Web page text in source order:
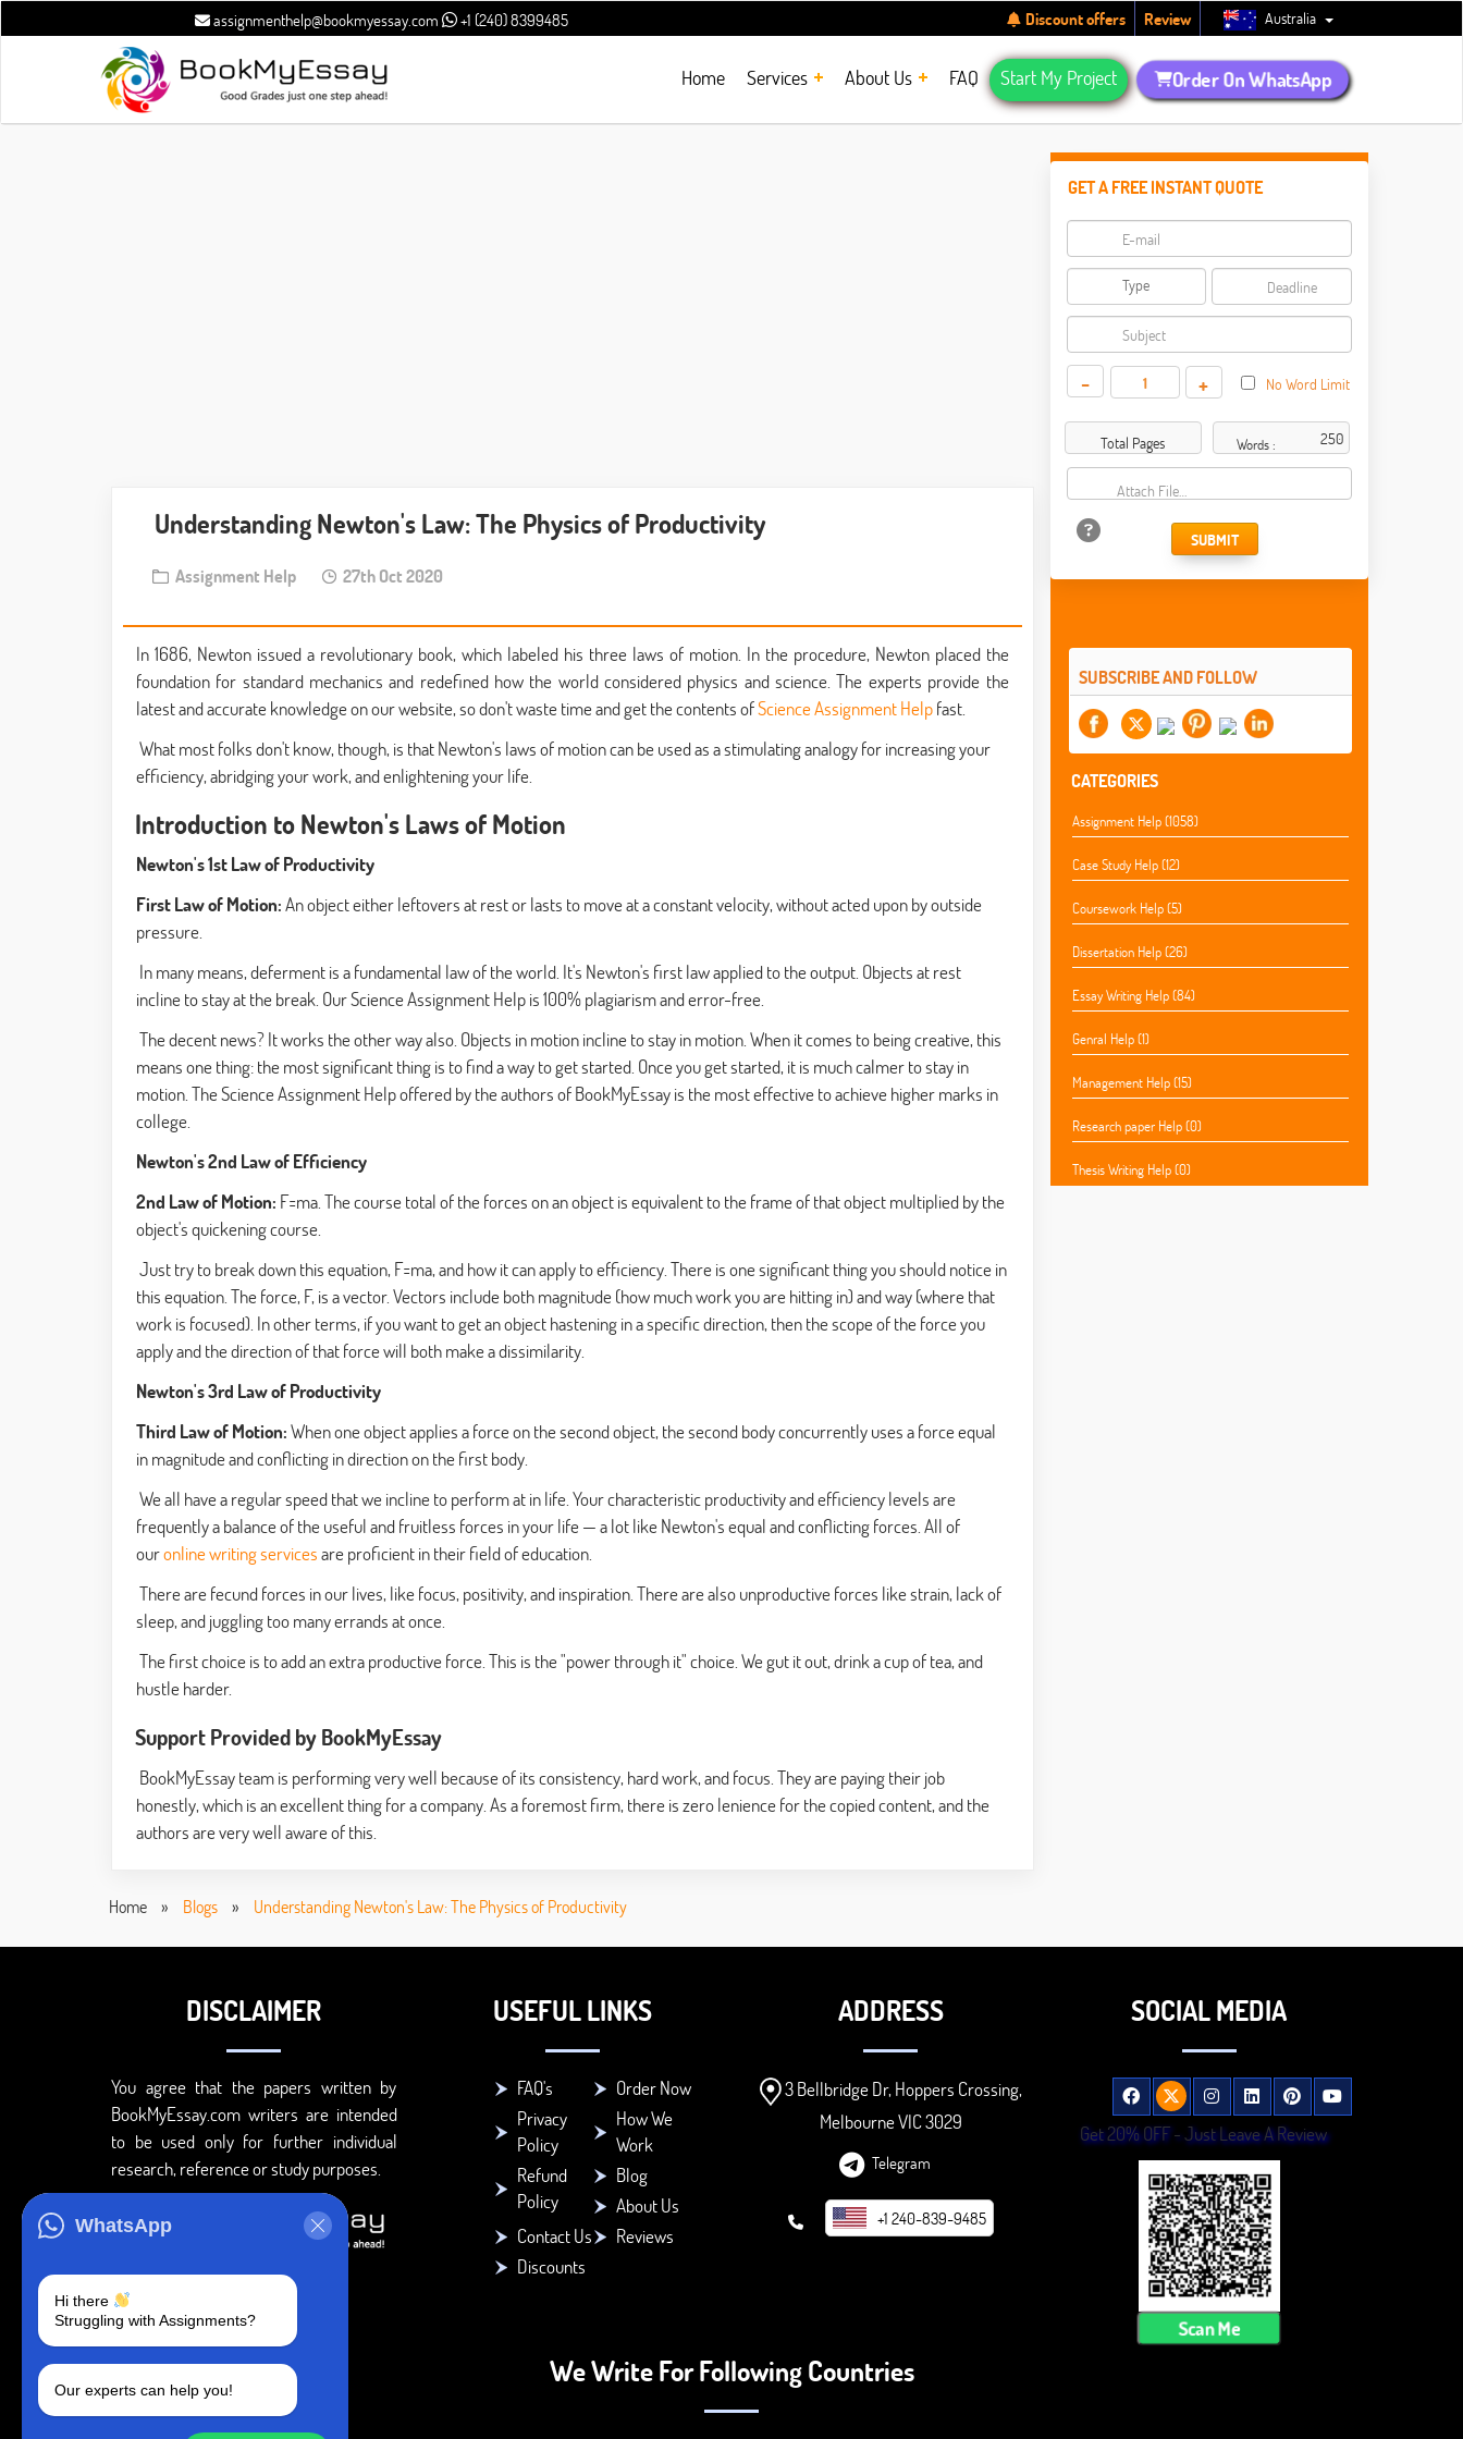
assignmenthelp@bookmyessay.com +1 (240) 8399485 Discount offers Review Australia
Home Services About Us FAQ Start My Project Order On WhatsApp
Understanding Newton's Law: The Physics of Productivity
Assignment Help 27th Oct 2020
In 1686, Newton issued a revolutionary book, which labeled his three laws of motion. In the procedure, Newton placed the
foundation for standard mechanics and redefined how the world considered physics and science. The experts provide the
latest and accurate knowledge on our website, so don't waste time and get the contents ofScience Assignment Helpfast.
What most folks don't know, though, is that Newton's laws of motion can be used as a stimulating analogy for increasing your
efficiency, abridging your work, and enlightening your life.
Introduction to Newton's Laws of Motion
Newton's 1st Law of Productivity
First Law of Motion:An object either leftovers at rest or lasts to move at a constant velocity, without acted upon by outside
pressure.
In many means, deferment is a fundamental law of the world. It's Newton's first law applied to the output. Objects at rest
incline to stay at the break. Our Science Assignment Helpis 100% plagiarism and error-free.
The decent news? It works the other way also. Objects in motion incline to stay in motion. When it comes to being creative, this
means one thing: the most significant thing is to find a way to get started. Once you get started, it is much calmer to stay in
motion. The Science Assignment Helpoffered by the authors of BookMyEssay is the most effective to achieve higher marks in
college.
Newton's 2nd Law of Efficiency
2nd Law of Motion: F=ma. The course total of the forces on an object is equivalent to the frame of that object multiplied by the
object's quickening course.
Just try to break down this equation, F=ma, and how it can apply to efficiency. There is one significant thing you should notice in
this equation. The force, F, is a vector. Vectors include both magnitude (how much work you are hitting in) and way (where that
work is focused). In other terms, if you want to get an object hastening in a specific direction, then the scope of the force you
apply and the direction of that force will both make a dissimilarity.
Newton's 3rd Law of Productivity
Third Law of Motion:When one object applies a force on the second object, the second body concurrently uses a force equal
in magnitude and conflicting in direction on the first body.
We all have a regular speed that we incline to perform at in life. Your characteristic productivity and efficiency levels are
frequently a balance of the useful and fruitless forces in your life — a lot like Newton's equal and conflicting forces. All of
ouronline writing servicesare proficient in their field of education.
There are fecund forces in our lives, like focus, positivity, and inspiration. There are also unproductive forces like strain, lack of
sleep, and juggling too many errands at once.
The first choice is to add an extra productive force. This is the "power through it" choice. We gut it out, drink a cup of tea, and
hustle harder.
Support Provided by BookMyEssay
BookMyEssay team is performing very well because of its consistency, hard work, and focus. They are paying their job
honestly, which is an excellent thing for a company. As a foremost firm, there is zero lenience for the copied content, and the
authors are very well aware of this.
GET A FREE INSTANT QUOTE
- + No Word Limit
Total Pages Words :
Attach File…
SUBMIT
SUBSCRIBE AND FOLLOW
CATEGORIES
Assignment Help (1058)
Case Study Help (12)
Coursework Help (5)
Dissertation Help (26)
Essay Writing Help (84)
Genral Help (1)
Management Help (15)
Research paper Help (0)
Thesis Writing Help (0)
Home » Blogs » Understanding Newton's Law: The Physics of Productivity
WhatsApp
Hi there
Struggling with Assignments?
Our experts can help you!
DISCLAIMER
You agree that the papers written by
BookMyEssay.com writers are intended
to be used only for further individual
research, reference or study purposes.
USEFUL LINKS
FAQ's
Order Now
Privacy
Policy
How We
Work
Refund
Policy
Blog
About Us
Contact Us
Reviews
Discounts
ADDRESS
3 Bellbridge Dr, Hoppers Crossing,
Melbourne VIC 3029
Telegram
+1 240-839-9485
SOCIAL MEDIA
Get 20% OFF - Just Leave A Review
Scan Me
We Write For Following Countries